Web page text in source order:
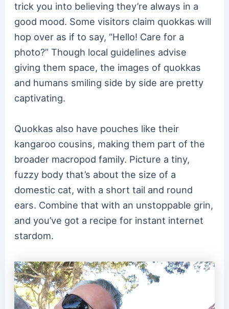
trick you into believing they’re always in a
good mood. Some visitors claim quokkas will
hop over as if to say, “Hello! Care for a
photo?” Though local guidelines advise
giving them space, the images of quokkas
and humans smiling side by side are pretty
captivating.
Quokkas also have pouches like their
kangaroo cousins, making them part of the
broader macropod family. Picture a tiny,
fuzzy body that’s about the size of a
domestic cat, with a short tail and round
ears. Combine that with an unstoppable grin,
and you’ve got a recipe for instant internet
stardom.